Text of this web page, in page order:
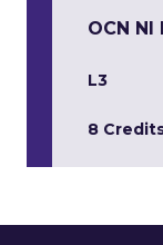
OCN
L3
8